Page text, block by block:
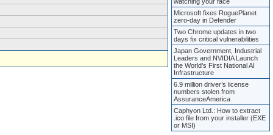
Microsoft fixes RoguePlanet
zero-day in Defender
Two Chrome updates in two
days fix critical vulnerabilities
Japan Government, Industrial
Leaders and NVIDIA Launch
the World’s First National AI
Infrastructure
6.9 million driver’s license
numbers stolen from
AssuranceAmerica
Caphyon Ltd.: How to extract
.ico file from your installer (EXE
or MSI)